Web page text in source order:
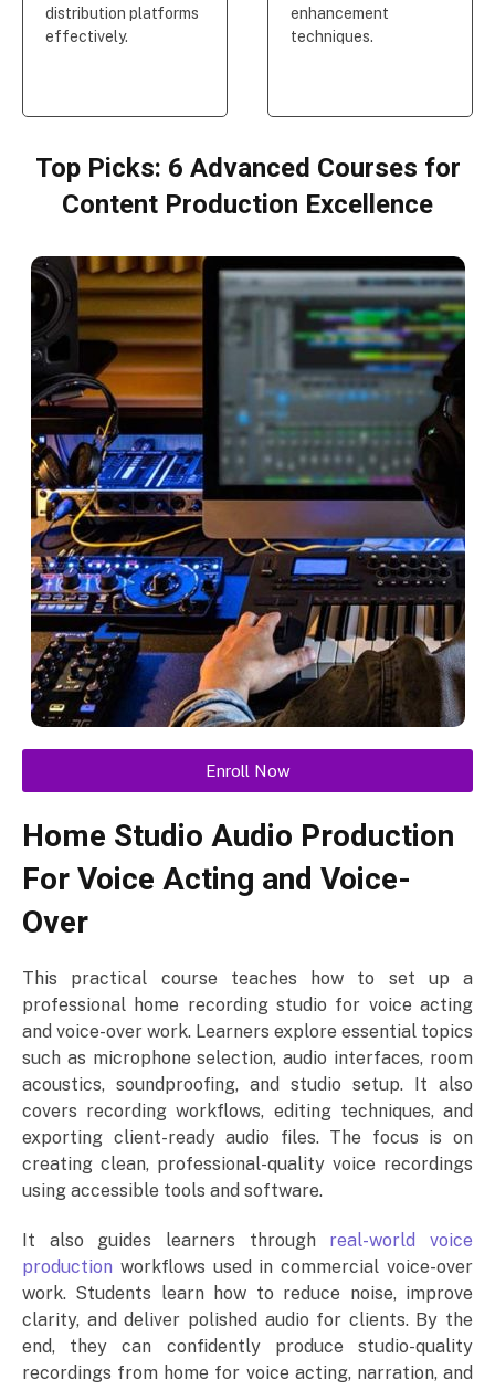
distribution platforms
effectively.
enhancement
techniques.
Top Picks: 6 Advanced Courses for
Content Production Excellence
Enroll Now
Home Studio Audio Production
For Voice Acting and Voice-
Over
This practical course teaches how to set up a
professional home recording studio for voice acting
and voice-over work. Learners explore essential topics
such as microphone selection, audio interfaces, room
acoustics, soundproofing, and studio setup. It also
covers recording workflows, editing techniques, and
exporting client-ready audio files. The focus is on
creating clean, professional-quality voice recordings
using accessible tools and software.
It also guides learners throughreal-world voice
production workflows used in commercial voice-over
work. Students learn how to reduce noise, improve
clarity, and deliver polished audio for clients. By the
end, they can confidently produce studio-quality
recordings from home for voice acting, narration, and